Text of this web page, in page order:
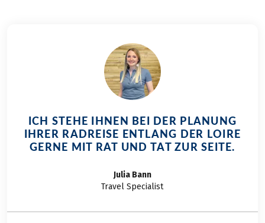
ICH STEHE IHNEN BEI DER PLANUNG
IHRER RADREISE ENTLANG DER LOIRE
GERNE MIT RAT UND TAT ZUR SEITE.
Julia Bann
Travel Specialist